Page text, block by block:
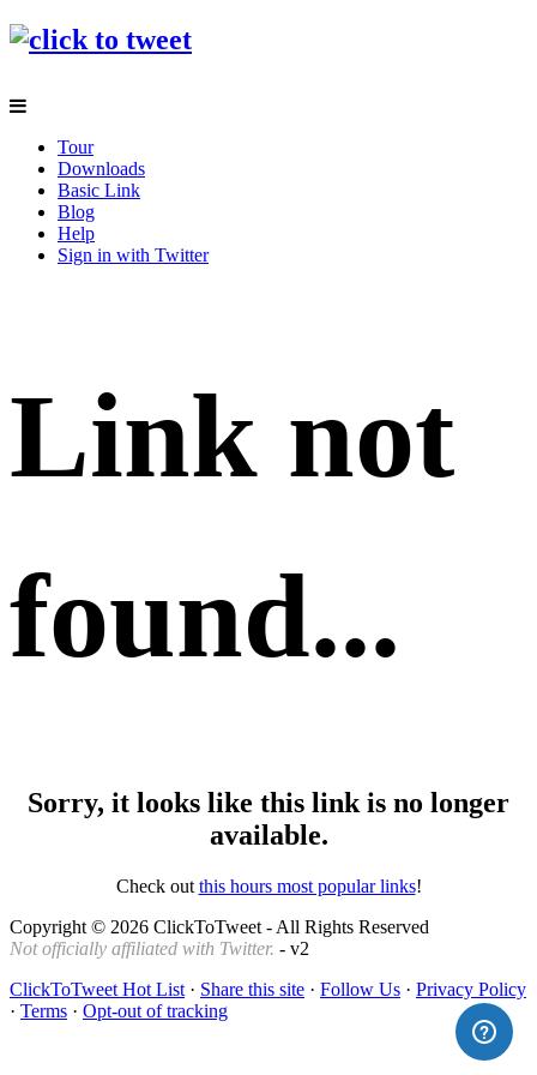
Tour
Downloads
Basic Link
Blog
Help
Sign in with Twitter
Link not
found...
Sorry, it looks like this link is no longer
available.
Check out this hours most popular links!
Copyright © 2026 ClickToTweet - All Rights Reserved
Not officially affiliated with Twitter. - v2
ClickToTweet Hot List · Share this site · Follow Us · Privacy Policy
· Terms · Opt-out of tracking